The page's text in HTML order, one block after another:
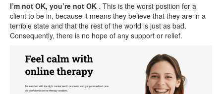
I’m not OK, you’re not OK . This is the worst position for a
client to be in, because it means they believe that they are in a
terrible state and that the rest of the world is just as bad.
Consequently, there is no hope of any support or relief.